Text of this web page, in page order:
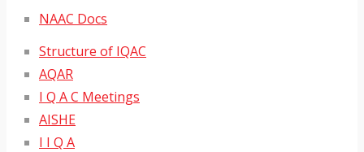
NAAC Docs
Structure of IQAC
AQAR
I Q A C Meetings
AISHE
I I Q A